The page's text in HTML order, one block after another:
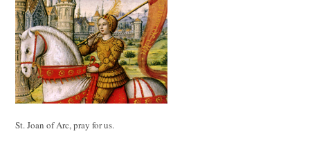
St. Joan of Arc, pray for us.